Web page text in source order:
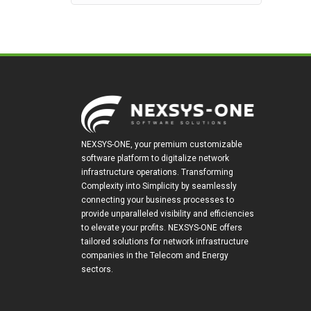
NEXSYS-ONE, your premium customizable
software platform to digitalize network
infrastructure operations. Transforming
Complexity into Simplicity by seamlessly
connecting your business processes to
provide unparalleled visibility and efficiencies
to elevate your profits. NEXSYS-ONE offers
tailored solutions for network infrastructure
companies in the Telecom and Energy
sectors.